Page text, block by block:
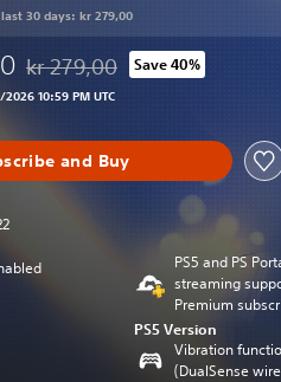
30 days: kr 279,00
Discounted from original price
kr 279,00 Save 40%
10:59 PM UTC
and Buy
PS5 and PS
streaming
Premium
PS5 Version
Vibration
(DualSense